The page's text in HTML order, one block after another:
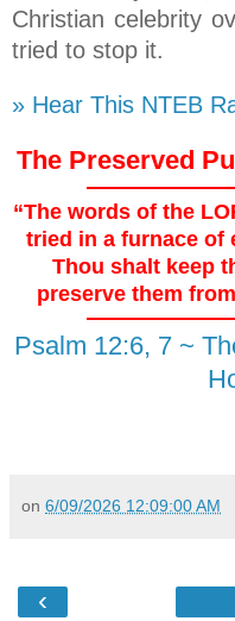
Christian celebrity
tried to stop it.
» Hear This NTEB
The Preserved
“The words of the
tried in a furnace of
Thou shalt keep
preserve them
Psalm 12:6, 7 ~
on 6/09/2026 12:09:00 AM
‹